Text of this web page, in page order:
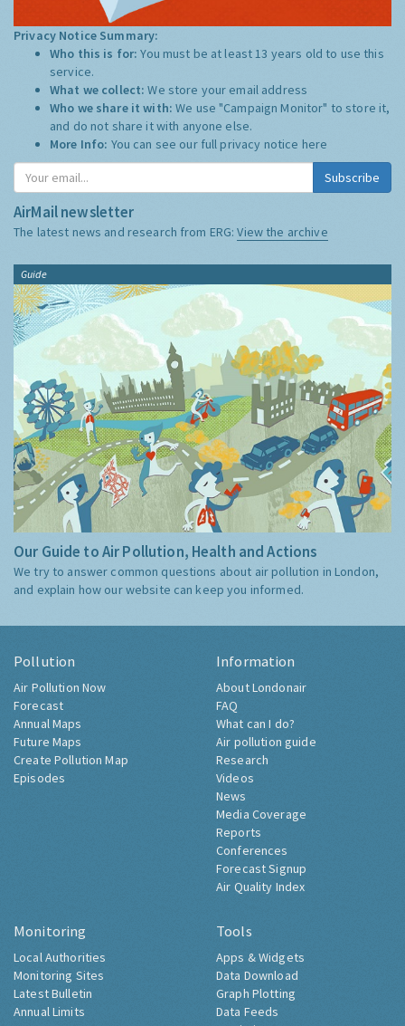
Privacy Notice Summary:
Who this is for:You must be at least 13 years old to use this
service.
What we collect:We store your email address
Who we share it with:We use "Campaign Monitor" to store it,
and do not share it with anyone else.
More Info: You can see our full privacy notice here
Subscribe
AirMail newsletter
The latest news and research from ERG:View the archive
Guide
Our Guide to Air Pollution, Health and Actions
We try to answer common questions about air pollution in London,
and explain how our website can keep you informed.
Pollution
Air Pollution Now
Forecast
Annual Maps
Future Maps
Create Pollution Map
Episodes
Information
About Londonair
FAQ
What can I do?
Air pollution guide
Research
Videos
News
Media Coverage
Reports
Conferences
Forecast Signup
Air Quality Index
Monitoring
Local Authorities
Monitoring Sites
Latest Bulletin
Annual Limits
Tools
Apps & Widgets
Data Download
Graph Plotting
Data Feeds